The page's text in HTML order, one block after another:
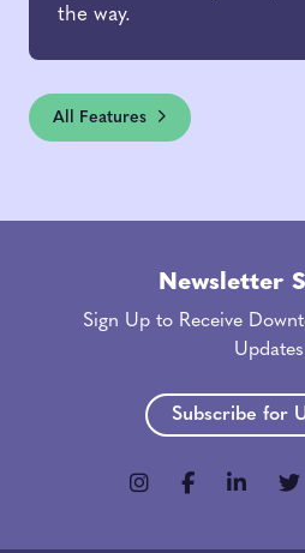
the way.
All Features
Newsletter
Sign Up to Receive
Updates
Subscribe for